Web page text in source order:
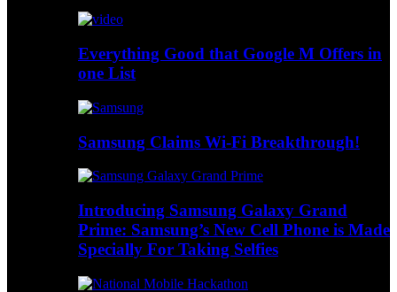
Everything Good that Google M Offers in
one List
Samsung Claims Wi-Fi Breakthrough!
Introducing Samsung Galaxy Grand
Prime: Samsung’s New Cell Phone is Made
Specially For Taking Selfies